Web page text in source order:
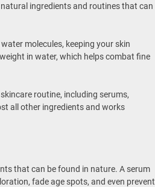
ingredients and routines that can
molecules, keeping your skin
in water, which helps combat fine
routine, including serums,
all other ingredients and works
that can be found in nature. A serum
fade age spots, and even prevent